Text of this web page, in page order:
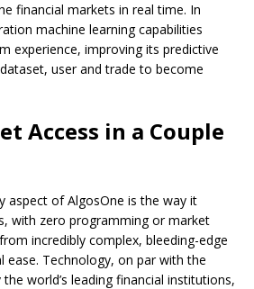
financial markets in real time. In
machine learning capabilities
experience, improving its predictive
user and trade to become
Access in a Couple
aspect of AlgosOne is the way it
with zero programming or market
incredibly complex, bleeding-edge
Technology, on par with the
world’s leading financial institutions,